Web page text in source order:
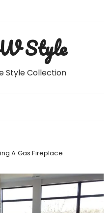
Style
Style Collection
A Gas Fireplace